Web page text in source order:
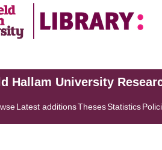
Hallam University
Latest additionsThesesStatistics